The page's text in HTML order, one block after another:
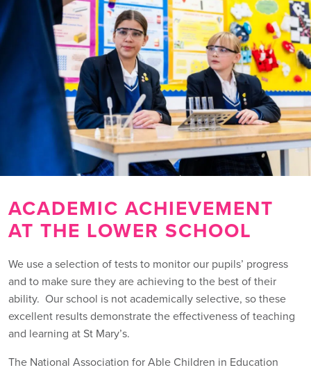
ACADEMIC ACHIEVEMENT
AT THE LOWER SCHOOL
We use a selection of tests to monitor our pupils’ progress
and to make sure they are achieving to the best of their
ability. Our school is not academically selective, so these
excellent results demonstrate the effectiveness of teaching
and learning at St Mary’s.
The National Association for Able Children in Education